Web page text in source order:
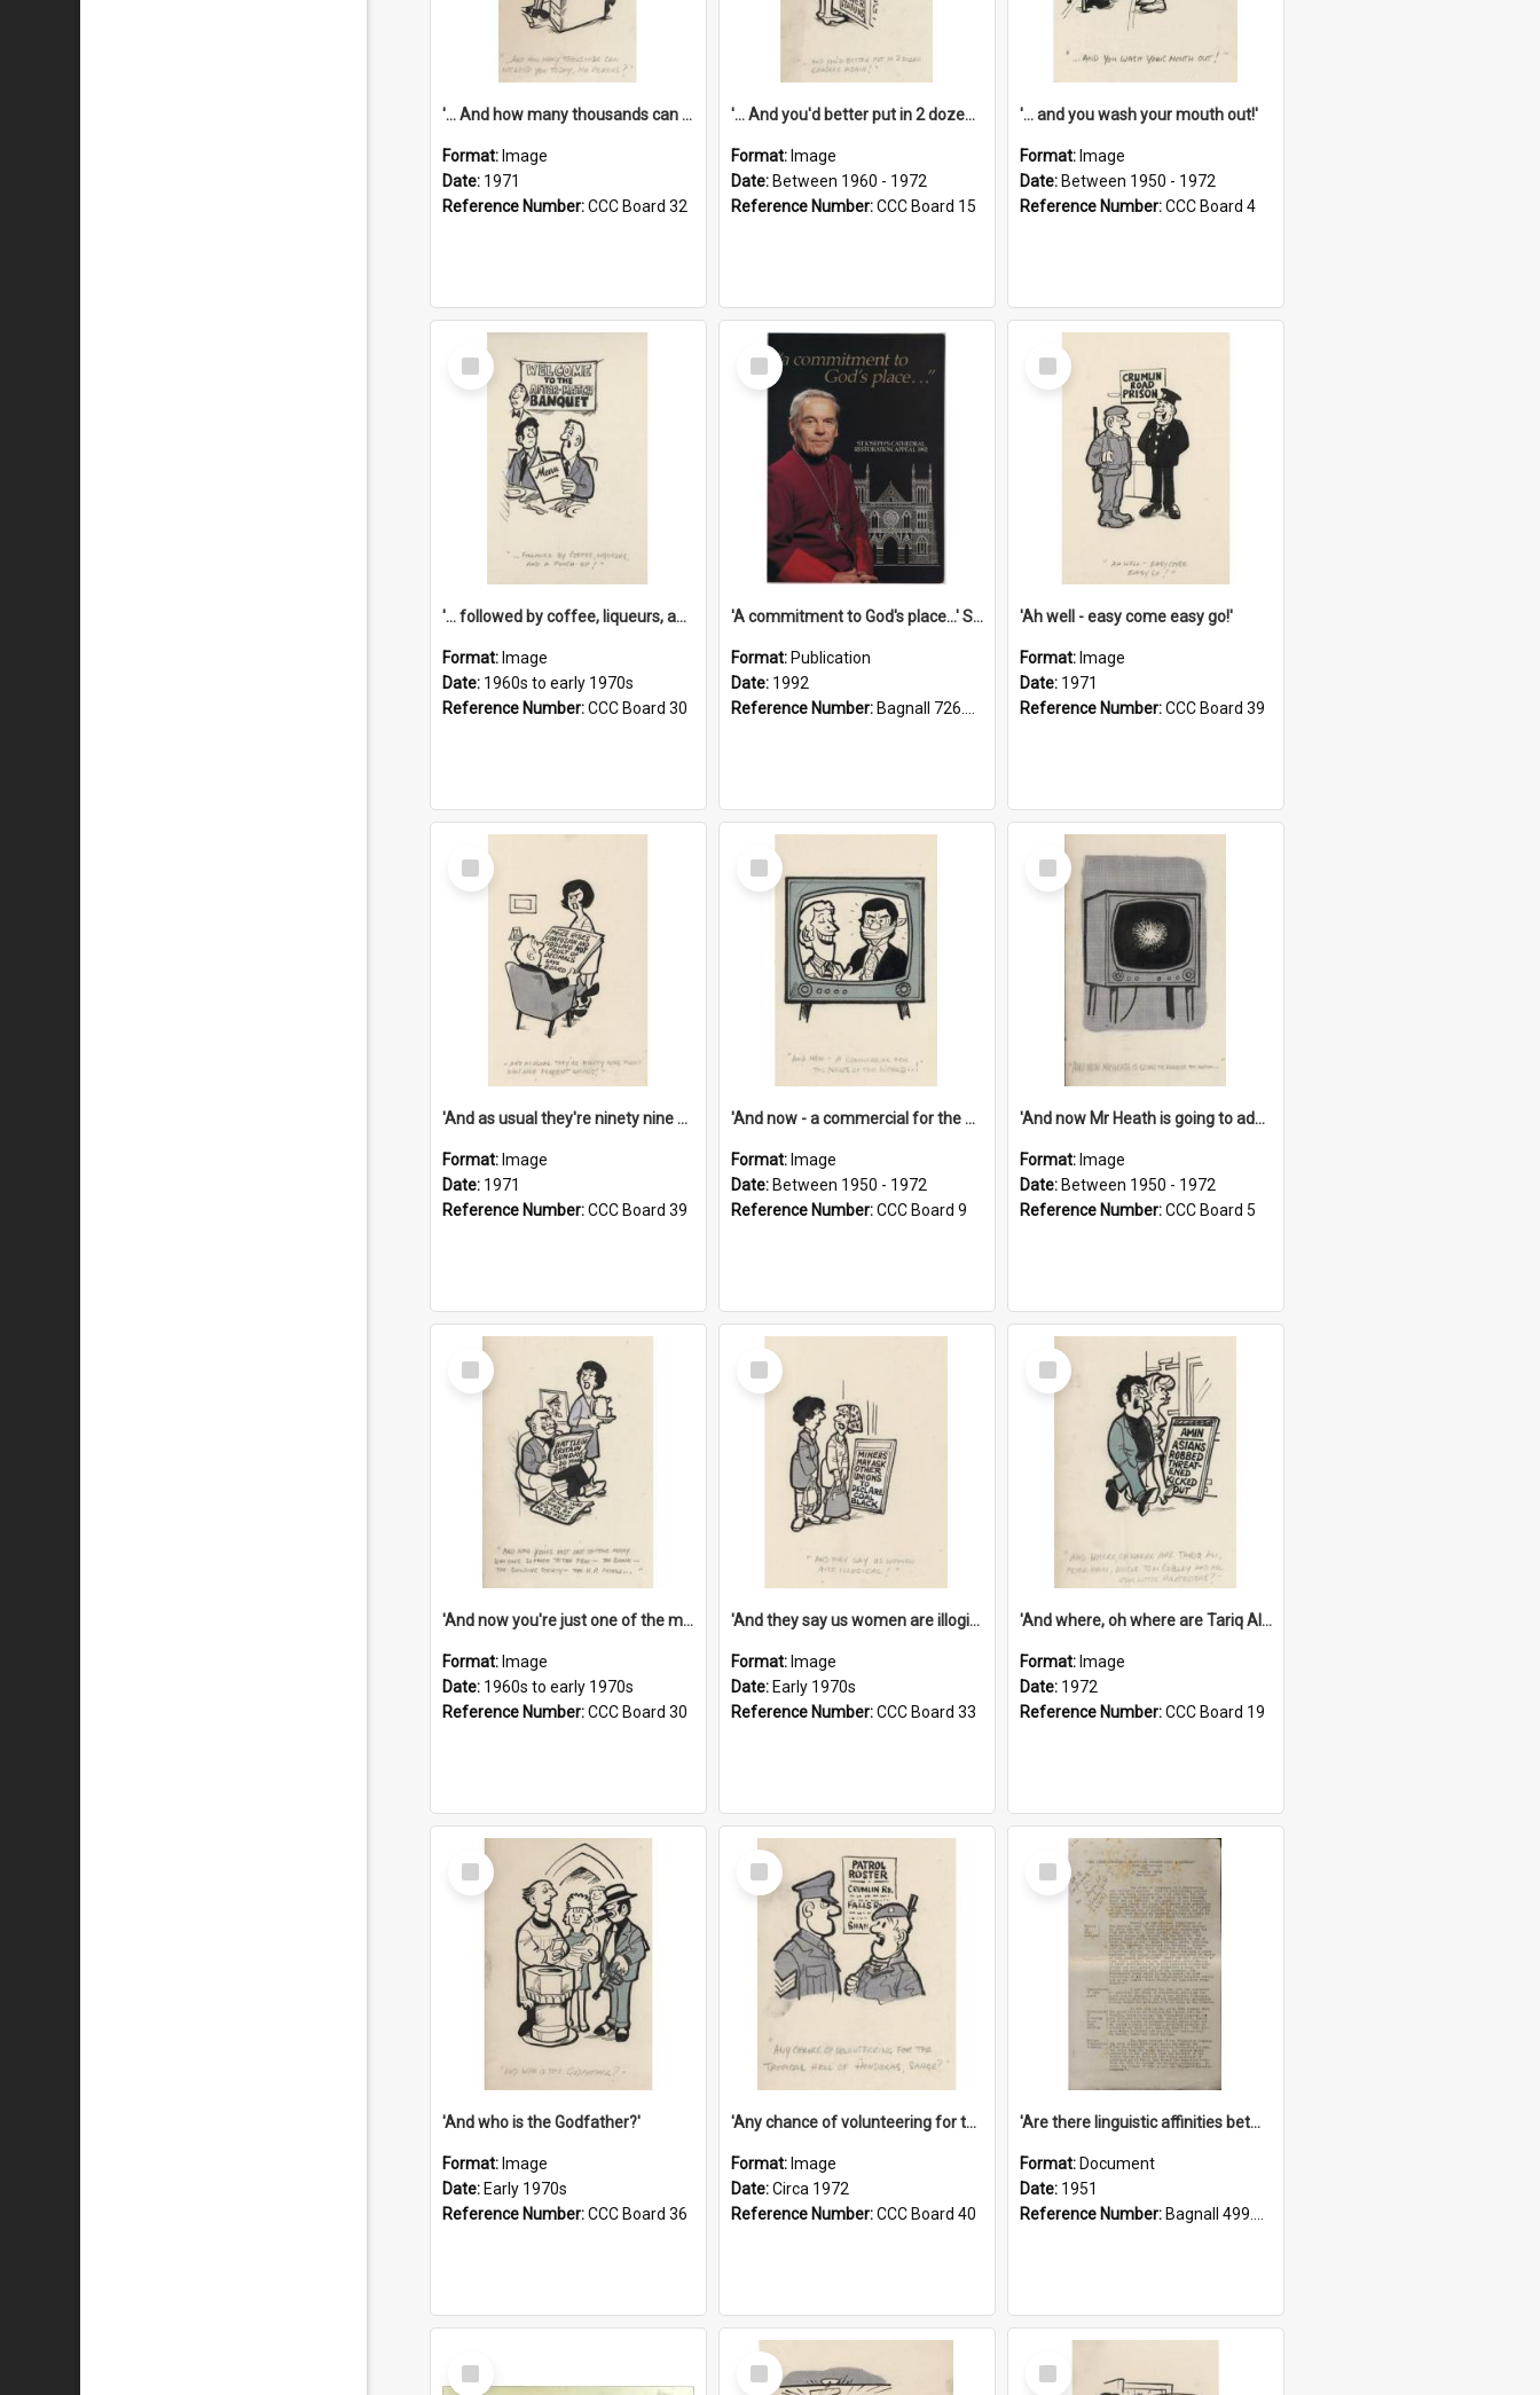
'... And how many thousands can we lend you today, Mr Ackers?'
Format: Image
Date: 1971
Reference Number:CCC Board 32
'... And you'd better put in 2 dozen candles again!'
Format: Image
Date: Between 1960 - 1972
Reference Number:CCC Board 15
'... and you wash your mouth out!'
Format: Image
Date: Between 1950 - 1972
Reference Number:CCC Board 4
Select
Item
'... followed by coffee, liqueurs, and a punch-up!'
Format: Image
Date: 1960s to early 1970s
Reference Number:CCC Board 30
Select
Item
'A commitment to God's place...' St Joseph's Cathedral restoration appeal, 1992
Format: Publication
Date: 1992
Reference Number: Bagnall 726.6099392 Com
Select
Item
'Ah well - easy come easy go!'
Format: Image
Date: 1971
Reference Number:CCC Board 39
Select
Item
'And as usual they're ninety nine point nine nine percent wrong!'
Format: Image
Date: 1971
Reference Number:CCC Board 39
Select
Item
'And now - a commercial for the News of the World..!'
Format: Image
Date: Between 1950 - 1972
Reference Number:CCC Board 9
Select
Item
'And now Mr Heath is going to address the nation'
Format: Image
Date: Between 1950 - 1972
Reference Number:CCC Board 5
Select
Item
'And now you're just one of the many who owe so much to the few - the Bank - the Building Society - the H.P. People...'
Format: Image
Date: 1960s to early 1970s
Reference Number:CCC Board 30
Select
Item
'And they say us women are illogical!'
Format: Image
Date: Early 1970s
Reference Number:CCC Board 33
Select
Item
'And where, oh where are Tariq Ali, Peter Hain, Uncle Tom Cobley and all our little protesters!'
Format: Image
Date: 1972
Reference Number:CCC Board 19
Select
Item
'And who is the Godfather?'
Format: Image
Date: Early 1970s
Reference Number:CCC Board 36
Select
Item
'Any chance of volunteering for the tropical hell of Honduras, Sarge?'
Format: Image
Date:Circa 1972
Reference Number:CCC Board 40
Select
Item
'Are there linguistic affinities between Maori and Kannada?' some reflections by V. Lakshmi Pathy of New Zealand
Format: Document
Date: 1951
Reference Number: Bagnall 499.4422494814 Pat
Select
Item
Select
Item
Select
Item